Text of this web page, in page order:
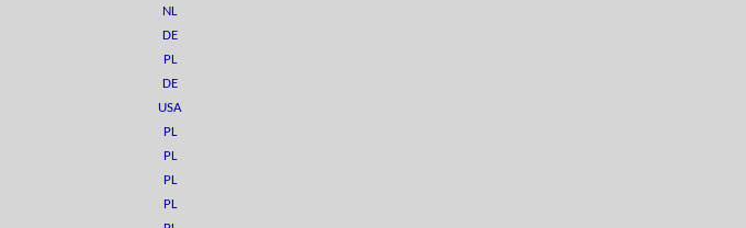
NL
DE
PL
DE
USA
PL
PL
PL
PL